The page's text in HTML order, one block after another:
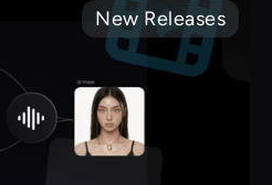
New Releases